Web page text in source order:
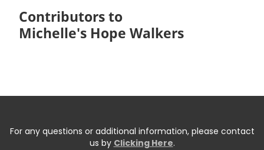
Contributors to
Michelle's Hope Walkers
For any questions or additional information, please contact
us by Clicking Here.